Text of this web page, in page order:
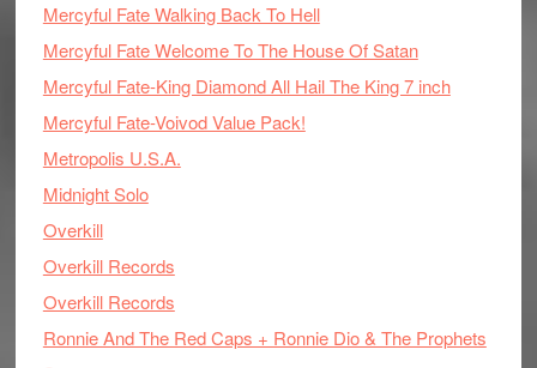
Mercyful Fate Walking Back To Hell
Mercyful Fate Welcome To The House Of Satan
Mercyful Fate-King Diamond All Hail The King 7 inch
Mercyful Fate-Voivod Value Pack!
Metropolis U.S.A.
Midnight Solo
Overkill
Overkill Records
Overkill Records
Ronnie And The Red Caps + Ronnie Dio & The Prophets